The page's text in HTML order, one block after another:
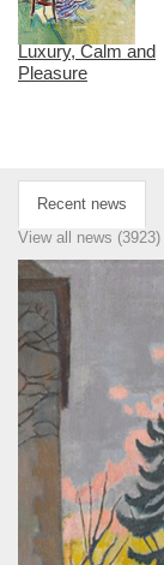
Luxury, Calm and
Pleasure
Recent news
View all news (3923)